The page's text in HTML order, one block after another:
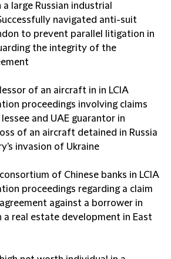
large Russian industrial
navigated anti-suit
to prevent parallel litigation in
the integrity of the
of an aircraft in in LCIA
proceedings involving claims
and UAE guarantor in
of an aircraft detained in Russia
invasion of Ukraine
of Chinese banks in LCIA
proceedings regarding a claim
against a borrower in
a real estate development in East